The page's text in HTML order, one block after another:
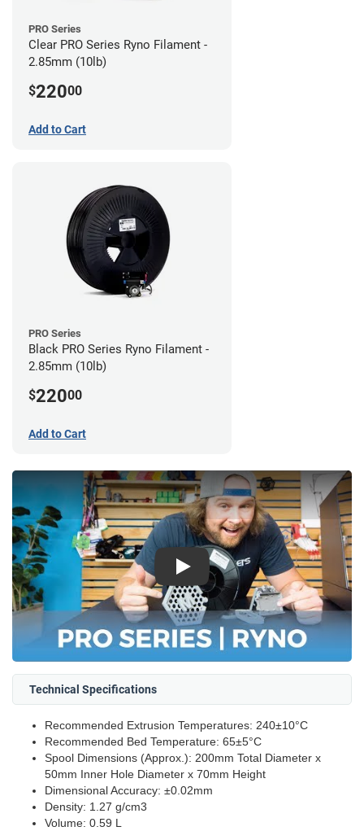
PRO Series
Clear PRO Series Ryno Filament -
2.85mm (10lb)
$22000
Add to Cart
PRO Series
Black PRO Series Ryno Filament -
2.85mm (10lb)
$22000
Add to Cart
Play
Technical Specifications
Recommended Extrusion Temperatures: 240±10°C
Recommended Bed Temperature: 65±5°C
Spool Dimensions (Approx.): 200mm Total Diameter x
50mm Inner Hole Diameter x 70mm Height
Dimensional Accuracy: ±0.02mm
Density: 1.27 g/cm3
Volume: 0.59 L